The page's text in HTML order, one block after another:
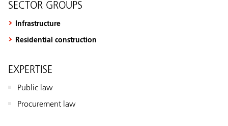
SECTOR GROUPS
Infrastructure
Residential construction
EXPERTISE
Public law
Procurement law